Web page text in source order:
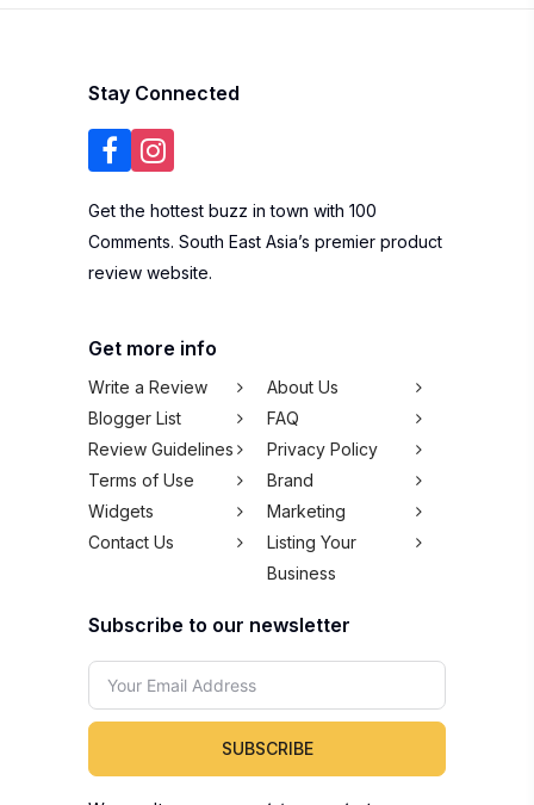
Stay Connected
Get the hottest buzz in town with 100
Comments. South East Asia’s premier product
review website.
Get more info
Write a Review
About Us
Blogger List
FAQ
Review Guidelines
Privacy Policy
Terms of Use
Brand
Widgets
Marketing
Contact Us
Listing Your
Business
Subscribe to our newsletter
SUBSCRIBE